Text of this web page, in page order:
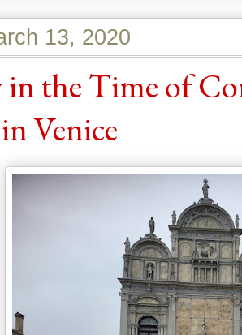
13, 2020
the Time of
Venice